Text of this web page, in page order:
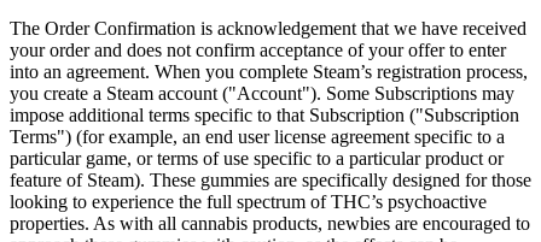
The Order Confirmation is acknowledgement that we have received
your order and does not confirm acceptance of your offer to enter
into an agreement. When you complete Steam’s registration process,
you create a Steam account ("Account"). Some Subscriptions may
impose additional terms specific to that Subscription ("Subscription
Terms") (for example, an end user license agreement specific to a
particular game, or terms of use specific to a particular product or
feature of Steam). These gummies are specifically designed for those
looking to experience the full spectrum of THC’s psychoactive
properties. As with all cannabis products, newbies are encouraged to